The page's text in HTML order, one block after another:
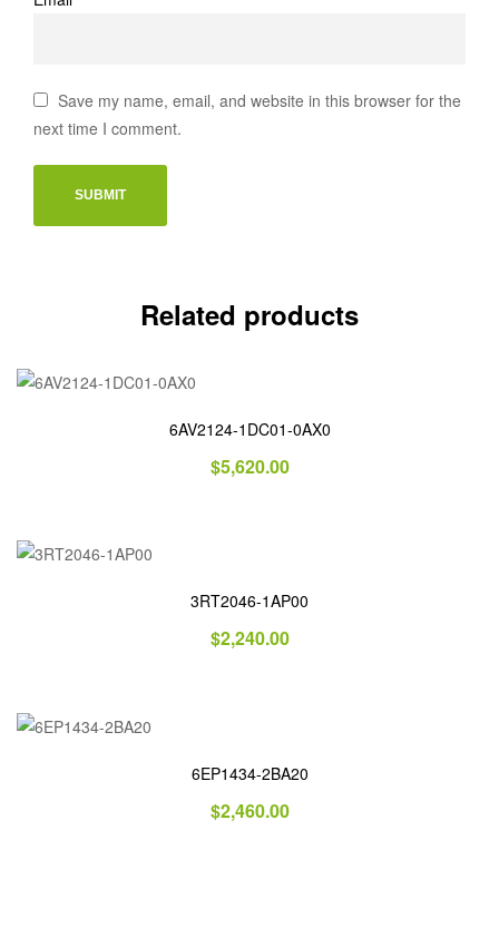
Save my name, email, and website in this browser for the
next time I comment.
Related products
6AV2124-1DC01-0AX0
$5,620.00
3RT2046-1AP00
$2,240.00
6EP1434-2BA20
$2,460.00